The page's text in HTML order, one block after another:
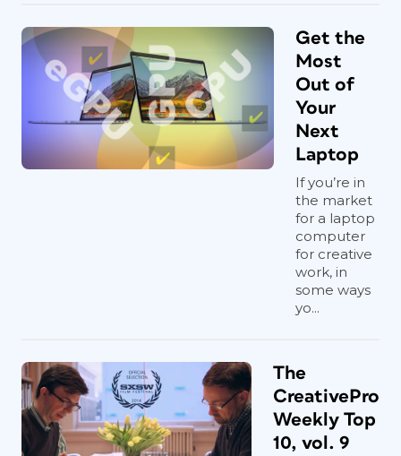
Get the
Most
Out of
Your
Next
Laptop
If you’re in
the market
for a laptop
computer
for creative
work, in
some ways
yo...
The
CreativePro
Weekly Top
10, vol. 9